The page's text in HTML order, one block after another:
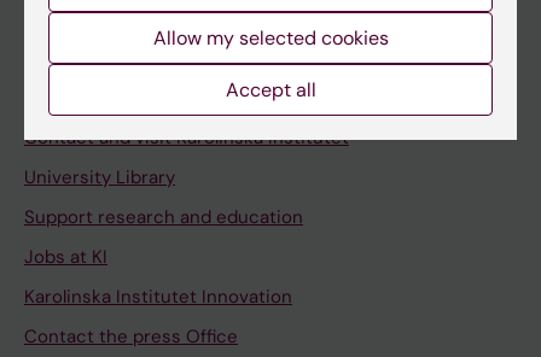
Staff portal
Contact and visit Karolinska Institutet
University Library
Support research and education
Jobs at KI
Karolinska Institutet Innovation
Contact the press Office
Allow my selected cookies
Accept all